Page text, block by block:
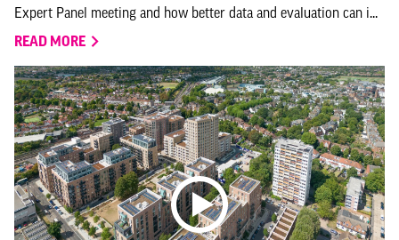
Expert Panel meeting and how better data and evaluation can i...
READ MORE